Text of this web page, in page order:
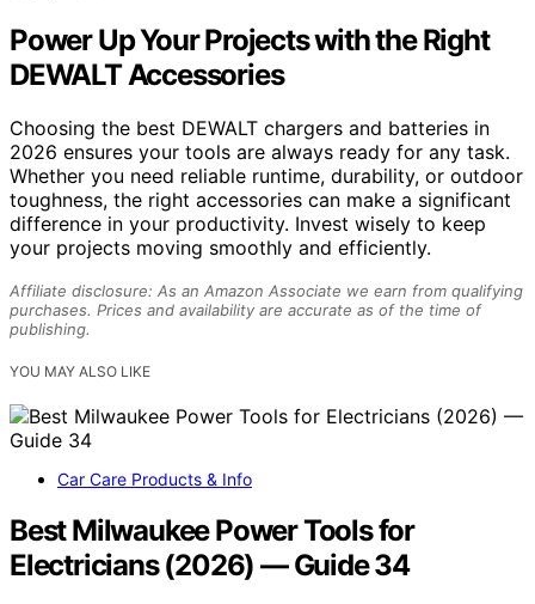
Power Up Your Projects with the Right
DEWALT Accessories
Choosing the best DEWALT chargers and batteries in
2026 ensures your tools are always ready for any task.
Whether you need reliable runtime, durability, or outdoor
toughness, the right accessories can make a significant
difference in your productivity. Invest wisely to keep
your projects moving smoothly and efficiently.
Affiliate disclosure: As an Amazon Associate we earn from qualifying
purchases. Prices and availability are accurate as of the time of
publishing.
YOU MAY ALSO LIKE
Car Care Products & Info
Best Milwaukee Power Tools for
Electricians (2026) — Guide 34